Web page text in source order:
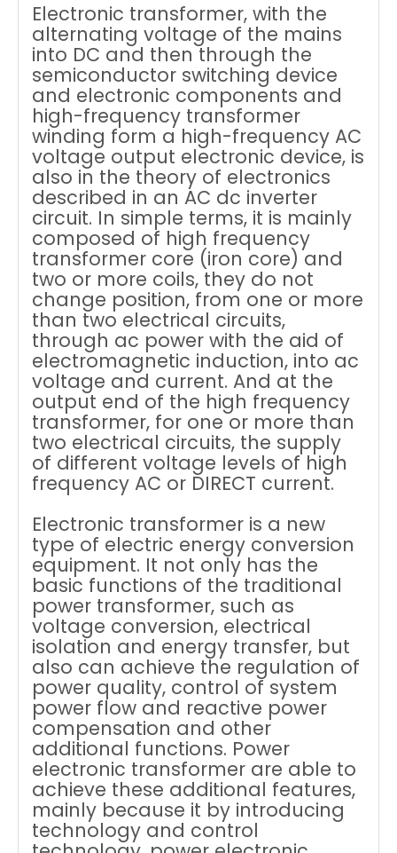
Electronic transformer, with the
alternating voltage of the mains
into DC and then through the
semiconductor switching device
and electronic components and
high-frequency transformer
winding form a high-frequency AC
voltage output electronic device, is
also in the theory of electronics
described in an AC dc inverter
circuit. In simple terms, it is mainly
composed of high frequency
transformer core (iron core) and
two or more coils, they do not
change position, from one or more
than two electrical circuits,
through ac power with the aid of
electromagnetic induction, into ac
voltage and current. And at the
output end of the high frequency
transformer, for one or more than
two electrical circuits, the supply
of different voltage levels of high
frequency AC or DIRECT current.
Electronic transformer is a new
type of electric energy conversion
equipment. It not only has the
basic functions of the traditional
power transformer, such as
voltage conversion, electrical
isolation and energy transfer, but
also can achieve the regulation of
power quality, control of system
power flow and reactive power
compensation and other
additional functions. Power
electronic transformer are able to
achieve these additional features,
mainly because it by introducing
technology and control